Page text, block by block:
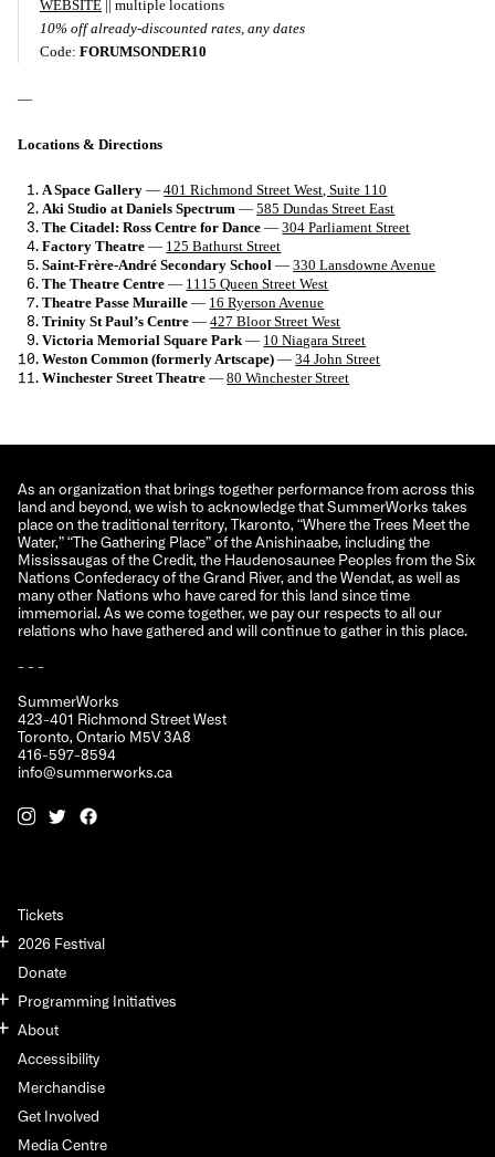
WEBSITE || multiple locations
10% off already-discounted rates, any dates
Code: FORUMSONDER10
—
Locations & Directions
A Space Gallery —401 Richmond Street West, Suite 110
Aki Studio at Daniels Spectrum—585 Dundas Street East
The Citadel: Ross Centre for Dance —304 Parliament Street
Factory Theatre— 125 Bathurst Street
Saint-Frère-André Secondary School —330 Lansdowne Avenue
The Theatre Centre— 1115 Queen Street West
Theatre Passe Muraille— 16 Ryerson Avenue
Trinity St Paul’s Centre —427 Bloor Street West
Victoria Memorial Square Park— 10 Niagara Street
Weston Common (formerly Artscape) —34 John Street
Winchester Street Theatre —80 Winchester Street
As an organization that brings together performance from across this
land and beyond, we wish to acknowledge that SummerWorks takes
place on the traditional territory, Tkaronto, “Where the Trees Meet the
Water,” “The Gathering Place” of the Anishinaabe, including the
Mississaugas of the Credit, the Haudenosaunee Peoples from the Six
Nations Confederacy of the Grand River, and the Wendat, as well as
many other Nations who have cared for this land since time
immemorial. As we come together, we pay our respects to all our
relations who have gathered and will continue to gather in this place.
- - -
SummerWorks
423-401 Richmond Street West
Toronto, Ontario M5V 3A8
416-597-8594
info@summerworks.ca
Tickets
2026 Festival
Donate
Programming Initiatives
About
Accessibility
Merchandise
Get Involved
Media Centre